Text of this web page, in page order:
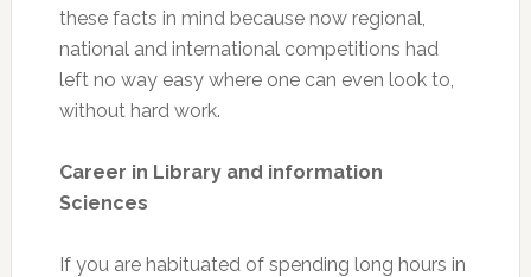
these facts in mind because now regional,
national and international competitions had
left no way easy where one can even look to,
without hard work.
Career in Library and information
Sciences
If you are habituated of spending long hours in